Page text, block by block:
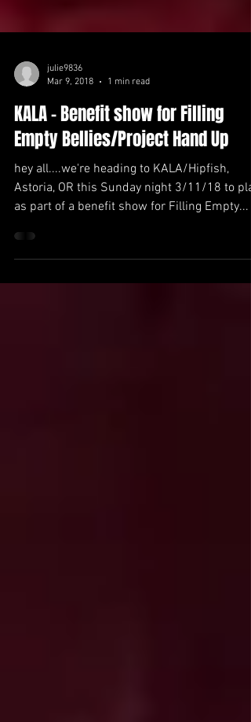
julie9836
Mar 9, 2018
1 min read
KALA - Benefit show for Filling
Empty Bellies/Project Hand Up
hey all....we're heading to KALA/Hipfish,
as part of a benefit show for Filling Empty...